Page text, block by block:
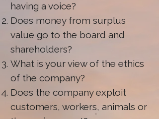
having a voice?
Does money from surplus
value go to the board and
shareholders?
What is your view of the ethics
of the company?
Does the company exploit
customers, workers, animals or